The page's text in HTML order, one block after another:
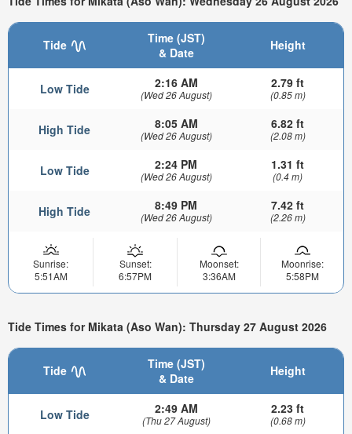
Tide
Time (JST)
& Date
Height
Low Tide 2:16 AM
(Wed 26 August)
2.79 ft
(0.85 m)
High Tide 8:05 AM
(Wed 26 August)
6.82 ft
(2.08 m)
Low Tide 2:24 PM
(Wed 26 August)
1.31 ft
(0.4 m)
High Tide 8:49 PM
(Wed 26 August)
7.42 ft
(2.26 m)
Sunrise:
5:51AM
Sunset:
6:57PM
Moonset:
3:36AM
Moonrise:
5:58PM
Tide Times for Mikata (Aso Wan): Thursday 27 August 2026
Tide
Time (JST)
& Date
Height
Low Tide 2:49 AM
(Thu 27 August)
2.23 ft
(0.68 m)